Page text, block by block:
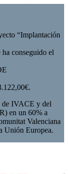
“Implantación
conseguido el
de IVACE y del
en un 60% a
Valenciana
Unión Europea.